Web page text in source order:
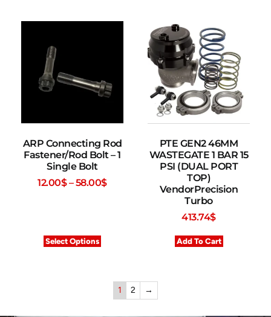
ARP Connecting Rod
Fastener/Rod Bolt – 1
Single Bolt
12.00$–58.00$
Select Options
PTE GEN2 46MM
WASTEGATE 1 BAR 15
PSI (DUAL PORT
TOP)
VendorPrecision
Turbo
413.74$
Add To Cart
1 2 →